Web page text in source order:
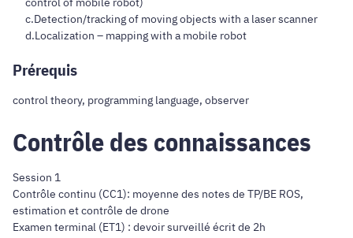
c.Detection/tracking of moving objects with a laser scanner
d.Localization – mapping with a mobile robot
Prérequis
control theory, programming language, observer
Contrôle des connaissances
Session 1
Contrôle continu (CC1): moyenne des notes de TP/BE ROS,
estimation et contrôle de drone
Examen terminal (ET1) : devoir surveillé écrit de 2h